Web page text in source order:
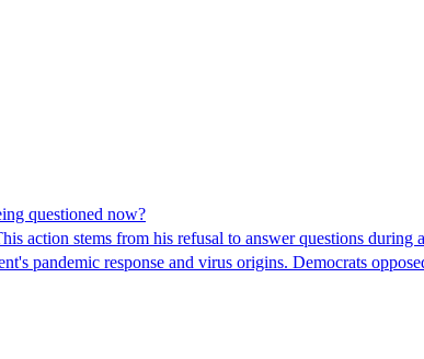
questioned now?
action stems from his refusal to answer questions
pandemic response and virus origins. Democrats